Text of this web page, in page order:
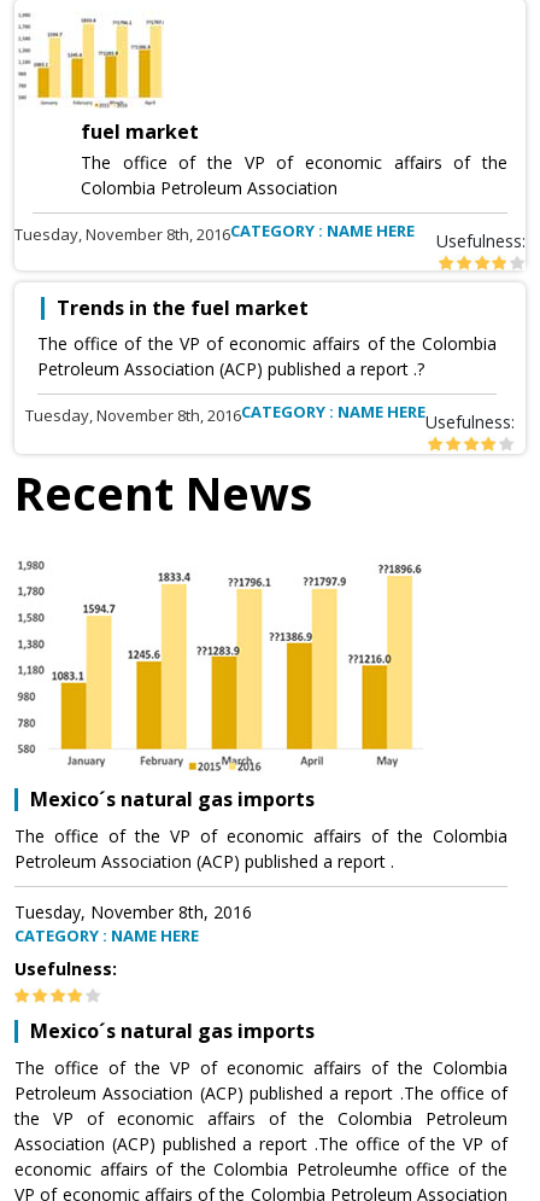
fuel market
The office of the VP of economic affairs of the
Colombia Petroleum Association
Tuesday, November 8th, 2016CATEGORY : NAME HERE Usefulness:
Trends in the fuel market
The office of the VP of economic affairs of the Colombia
Petroleum Association (ACP) published a report .?
Tuesday, November 8th, 2016CATEGORY : NAME HEREUsefulness:
Recent News
Mexico´s natural gas imports
The office of the VP of economic affairs of the Colombia
Petroleum Association (ACP) published a report .
Tuesday, November 8th, 2016
CATEGORY : NAME HERE
Usefulness:
Mexico´s natural gas imports
The office of the VP of economic affairs of the Colombia
Petroleum Association (ACP) published a report .The office of
the VP of economic affairs of the Colombia Petroleum
Association (ACP) published a report .The office of the VP of
economic affairs of the Colombia Petroleumhe office of the
VP of economic affairs of the Colombia Petroleum Association